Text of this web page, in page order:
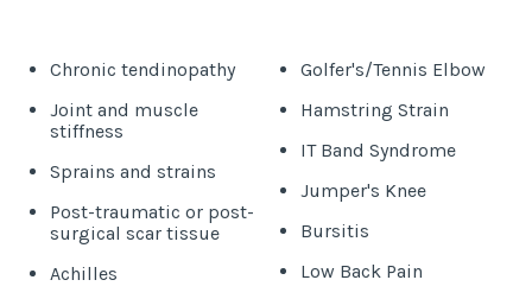
Chronic tendinopathy
Joint and muscle
stiffness
Sprains and strains
Post-traumatic or post-
surgical scar tissue
Achilles
Golfer's/Tennis Elbow
Hamstring Strain
IT Band Syndrome
Jumper's Knee
Bursitis
Low Back Pain